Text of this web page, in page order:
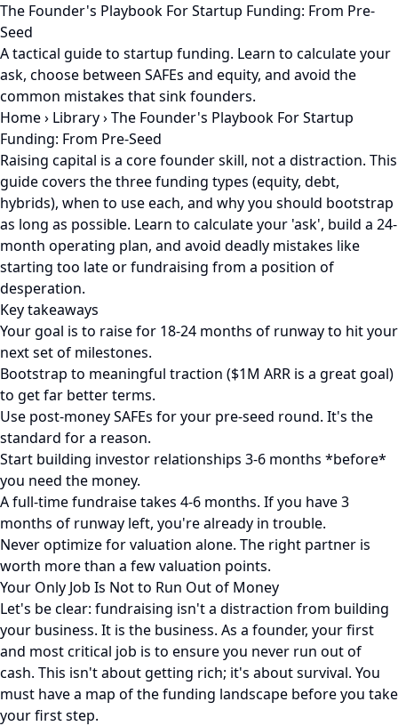
The Founder's Playbook For Startup Funding: From Pre-
Seed
A tactical guide to startup funding. Learn to calculate your
ask, choose between SAFEs and equity, and avoid the
common mistakes that sink founders.
Home› Library›The Founder's Playbook For Startup
Funding: From Pre-Seed
Raising capital is a core founder skill, not a distraction. This
guide covers the three funding types (equity, debt,
hybrids), when to use each, and why you should bootstrap
as long as possible. Learn to calculate your 'ask', build a 24-
month operating plan, and avoid deadly mistakes like
starting too late or fundraising from a position of
desperation.
Key takeaways
Your goal is to raise for 18-24 months of runway to hit your
next set of milestones.
Bootstrap to meaningful traction ($1M ARR is a great goal)
to get far better terms.
Use post-money SAFEs for your pre-seed round. It's the
standard for a reason.
Start building investor relationships 3-6 months *before*
you need the money.
A full-time fundraise takes 4-6 months. If you have 3
months of runway left, you're already in trouble.
Never optimize for valuation alone. The right partner is
worth more than a few valuation points.
Your Only Job Is Not to Run Out of Money
Let's be clear: fundraising isn't a distraction from building
your business. It is the business. As a founder, your first
and most critical job is to ensure you never run out of
cash. This isn't about getting rich; it's about survival. You
must have a map of the funding landscape before you take
your first step.